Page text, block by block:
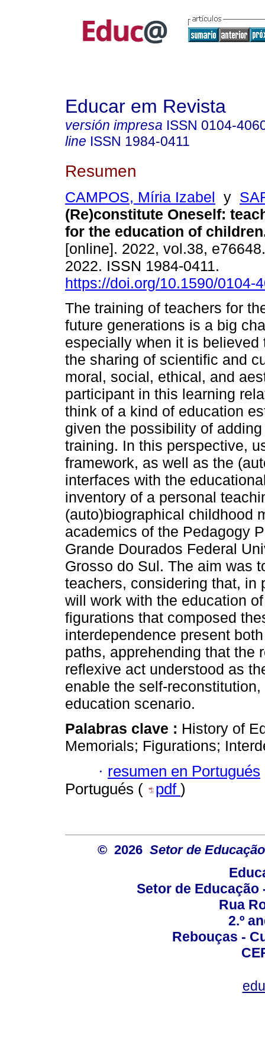
Educar em Revista
versión impresa ISSN 0104-
line ISSN 1984-0411
Resumen
CAMPOS, Míria Izabel y
(Re)constitute Oneself:
for the education of
[online]. 2022, vol.38,
2022. ISSN 1984-0411.
https://doi.org/10.1590/0104-
The training of teachers for
future generations is a big
especially when it is believed
the sharing of scientific and
moral, social, ethical, and
participant in this learning
think of a kind of education
given the possibility of
training. In this perspective,
framework, as well as the
interfaces with the
inventory of a personal
(auto)biographical childhood
academics of the Pedagogy
Grande Dourados Federal
Grosso do Sul. The aim was
teachers, considering that, in
will work with the education
figurations that composed
interdependence present
paths, apprehending that the
reflexive act understood as
enable the self-
education scenario.
Palabras clave : History of
Memorials; Figurations;
· resumen en Portugués
Portugués (
pdf )
© 2026 Setor de
Setor de Educação
Rua
2.º
Rebouças -